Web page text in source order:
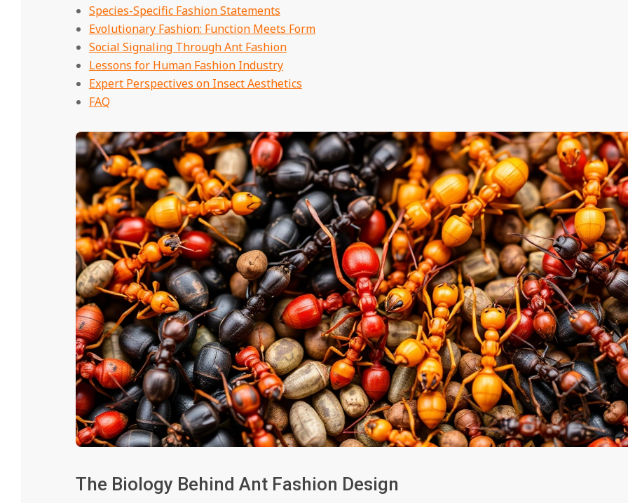
Species-Specific Fashion Statements
Evolutionary Fashion: Function Meets Form
Social Signaling Through Ant Fashion
Lessons for Human Fashion Industry
Expert Perspectives on Insect Aesthetics
FAQ
The Biology Behind Ant Fashion Design